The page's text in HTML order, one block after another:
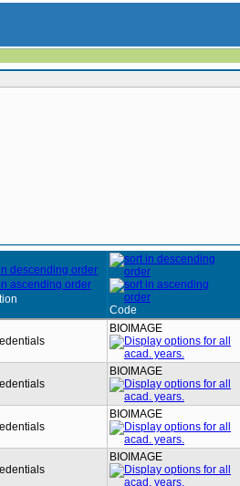
Code
BIOIMAGE
BIOIMAGE
BIOIMAGE
BIOIMAGE